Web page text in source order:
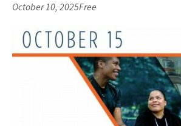
October 10, 2025Free